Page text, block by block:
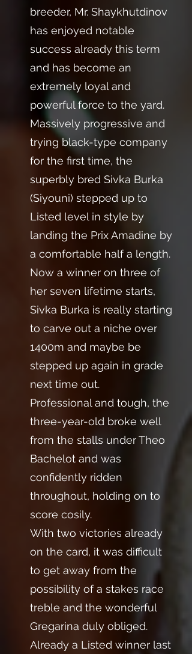
breeder, Mr. Shaykhutdinov
has enjoyed notable
success already this term
and has become an
extremely loyal and
powerful force to the yard.
Massively progressive and
trying black-type company
for the first time, the
superbly bred Sivka Burka
(Siyouni) stepped up to
Listed level in style by
landing the Prix Amadine by
a comfortable half a length.
Now a winner on three of
her seven lifetime starts,
Sivka Burka is really starting
to carve out a niche over
1400m and maybe be
stepped up again in grade
next time out.
Professional and tough, the
three-year-old broke well
from the stalls under Theo
Bachelot and was
confidently ridden
throughout, holding on to
score cosily.
With two victories already
on the card, it was difficult
to get away from the
possibility of a stakes race
treble and the wonderful
Gregarina duly obliged.
Already a Listed winner last